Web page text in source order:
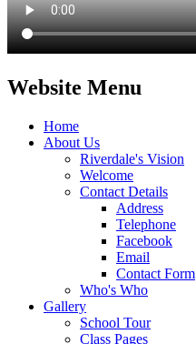
Website Menu
Home
About Us
Riverdale's Vision
Welcome
Contact Details
Address
Telephone
Facebook
Email
Contact Form
Who's Who
Gallery
School Tour
Class Pages